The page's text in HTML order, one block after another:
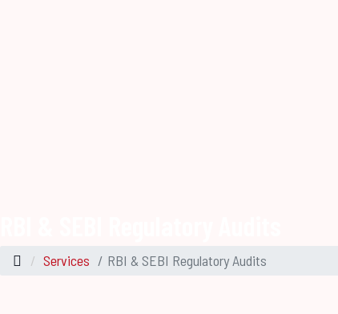
Services RBI & SEBI Regulatory Audits